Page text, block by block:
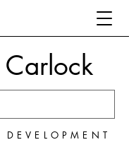
DEVELOPMENT